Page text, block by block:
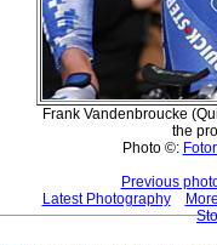
Frank Vandenbroucke
the
Photo ©:
Previous
Latest Photography